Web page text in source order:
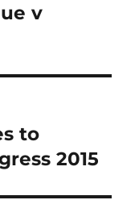
v
to
2015